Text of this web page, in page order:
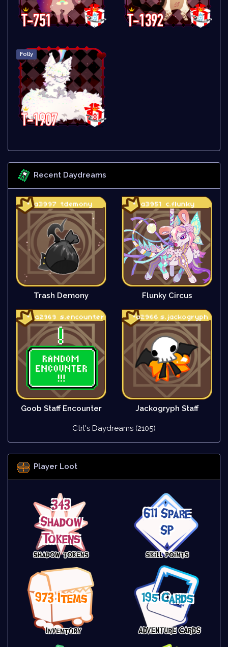
Folly
Recent Daydreams
Trash Demony Flunky Circus
Goob Staff Encounter Jackogryph Staff
Ctrl's Daydreams (2105)
Player Loot
343
Shadow
Tokens
611 Spare
SP
973 Items 195 Cards